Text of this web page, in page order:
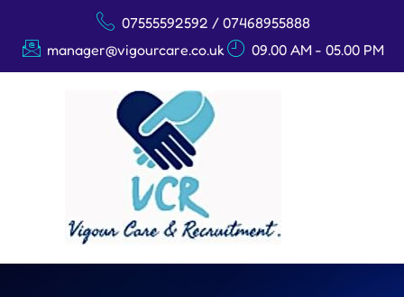
07555592592 / 07468955888
manager@vigourcare.co.uk
09.00 AM - 05.00 PM